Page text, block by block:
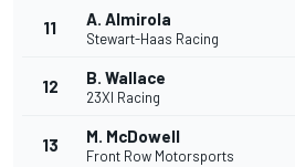
11 A. Almirola
Stewart-Haas Racing
12 B. Wallace
23XI Racing
13 M. McDowell
Front Row Motorsports